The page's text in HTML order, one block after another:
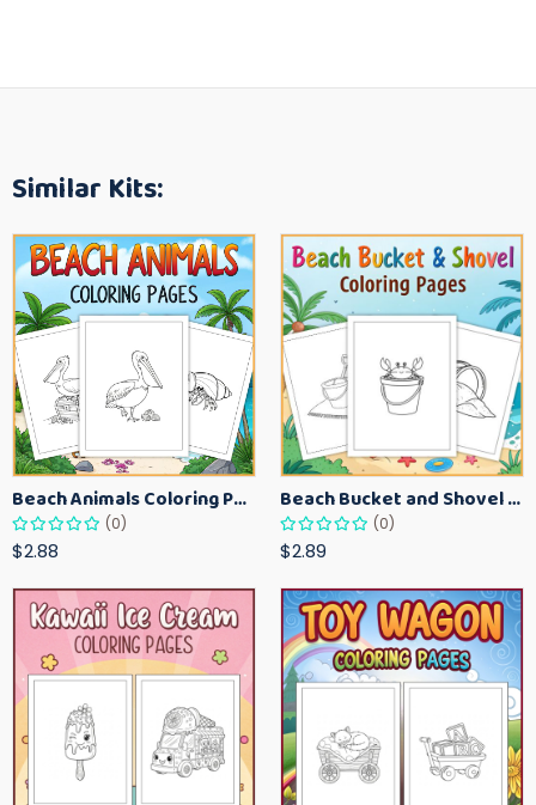
Similar Kits:
Beach Animals Coloring Pages for Kids – Ocean Summer Printable Activity Sheets
(0)
$2.88
Beach Bucket and Shovel Coloring Pages for Toddlers – Summer Printable Fun Sheets
(0)
$2.89